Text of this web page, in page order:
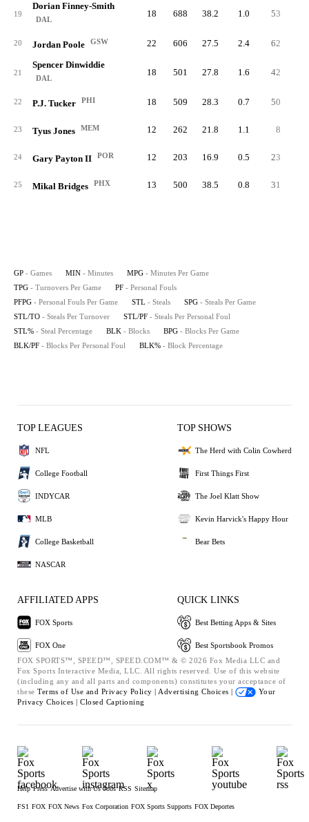
19
Dorian Finney-Smith
DAL
18 688 38.2 1.0 53
20 Jordan Poole GSW 22 606 27.5 2.4 62
21
Spencer Dinwiddie
DAL
18 501 27.8 1.6 42
22 P.J. Tucker PHI 18 509 28.3 0.7 50
23 Tyus Jones MEM 12 262 21.8 1.1 8
24 Gary Payton II POR 12 203 16.9 0.5 23
25 Mikal Bridges PHX 13 500 38.5 0.8 31
GP - Games MIN - Minutes MPG - Minutes Per Game
TPG - Turnovers Per Game PF - Personal Fouls
PFPG - Personal Fouls Per Game STL - Steals SPG - Steals Per Game
STL/TO - Steals Per Turnover STL/PF - Steals Per Personal Foul
STL% - Steal Percentage BLK - Blocks BPG - Blocks Per Game
BLK/PF - Blocks Per Personal Foul BLK% - Block Percentage
TOP LEAGUES
NFL
College Football
INDYCAR
MLB
College Basketball
NASCAR
TOP SHOWS
The Herd with Colin Cowherd
First Things First
The Joel Klatt Show
Kevin Harvick's Happy Hour
Bear Bets
AFFILIATED APPS
FOX Sports
FOX One
QUICK LINKS
Best Betting Apps & Sites
Best Sportsbook Promos
FOX SPORTS™, SPEED™, SPEED.COM™ & © 2026 Fox Media LLC and
Fox Sports Interactive Media, LLC. All rights reserved. Use of this website
(including any and all parts and components) constitutes your acceptance of
these Terms of Use and Privacy Policy | Advertising Choices |
Your
Privacy Choices | Closed Captioning
Help Press Advertise with Us Jobs RSS Sitemap
FS1 FOX FOX News Fox Corporation FOX Sports Supports FOX Deportes